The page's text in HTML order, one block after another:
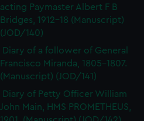
acting Paymaster Albert F B
Bridges, 1912-18 (Manuscript)
(JOD/140)
Diary of a follower of General
Francisco Miranda, 1805-1807.
(Manuscript) (JOD/141)
Diary of Petty Officer William
John Main, HMS PROMETHEUS,